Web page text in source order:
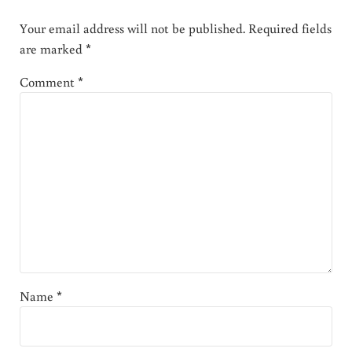
Your email address will not be published. Required fields
are marked*
Comment*
Name *